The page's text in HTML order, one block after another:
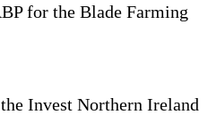
for the Blade Farming
Invest Northern Ireland